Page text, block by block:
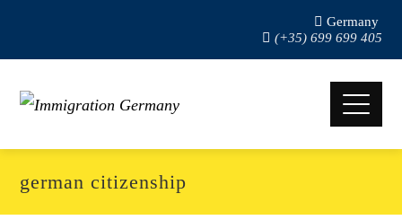
Germany
(+35) 699 699 405
german citizenship